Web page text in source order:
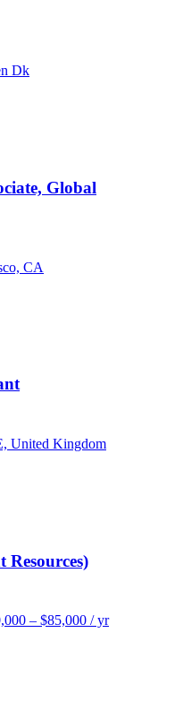
Dk
Global
CA
United Kingdom
Resources)
– $85,000 / yr